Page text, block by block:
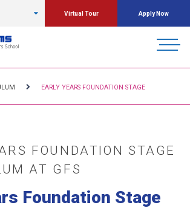
Virtual Tour Apply Now
EARLY YEARS FOUNDATION STAGE
FOUNDATION STAGE
AT GFS
Foundation Stage